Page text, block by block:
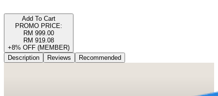
Add To Cart
PROMO PRICE:
RM 999.00
RM 919.08
+8% OFF (MEMBER)
Description
Reviews Recommended